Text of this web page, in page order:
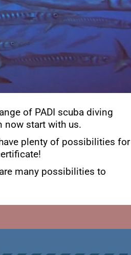
of PADI scuba diving
now start with us.
plenty of possibilities for
many possibilities to